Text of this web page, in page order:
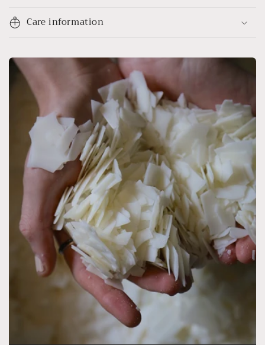
Care information